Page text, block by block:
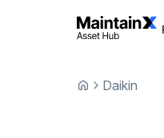
Daikin